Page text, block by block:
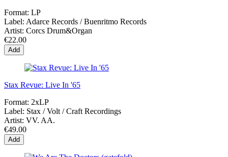
Format: LP
Label: Adarce Records / Buenritmo Records
Artist: Corcs Drum&Organ
€22.00
Add
Stax Revue: Live In '65
Format: 2xLP
Label: Stax / Volt / Craft Recordings
Artist: VV. AA.
€49.00
Add